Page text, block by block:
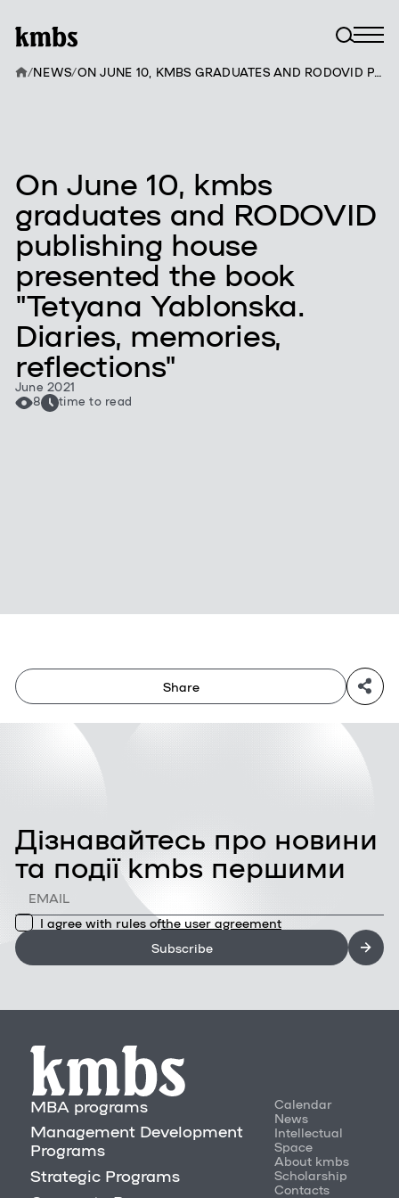
On June 10, kmbs
graduates and RODOVID
publishing house
presented the book
"Tetyana Yablonska.
Diaries, memories,
reflections"
June 2021
8
time to read
/NEWS/ ON JUNE 10, KMBS GRADUATES AND RODOVID PUBLISHING HOUSE PRESENTED THE BOOK "TETYANA YABLONSKA. DIARIES, MEMORIES, REFLECTIONS"
Share
Дізнавайтесь про новини
та події kmbs першими
I agree with rules ofthe user agreement
Subscribe
MBA programs
Management Development
Programs
Strategic Programs
Calendar
News
Intellectual
Space
About kmbs
Scholarship
Contacts